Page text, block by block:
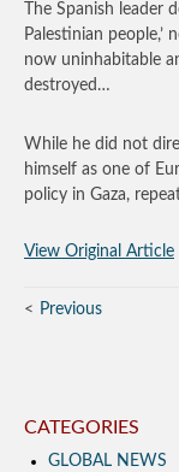
The Spanish leader
Palestinian
now uninhabitable
destroyed…
While he did not
himself as one of
policy in Gaza,
View Original Article
Previous
CATEGORIES
GLOBAL NEWS